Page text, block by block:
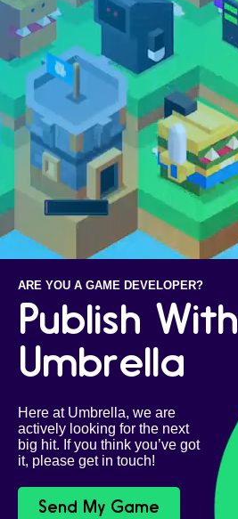
ARE YOU A GAME DEVELOPER?
Publish With
Umbrella
Here at Umbrella, we are
actively looking for the next
big hit. If you think you’ve got
it, please get in touch!
Send My Game